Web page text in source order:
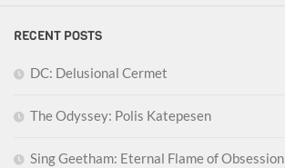
RECENT POSTS
DC: Delusional Cermet
The Odyssey: Polis Katepesen
Sing Geetham: Eternal Flame of Obsession